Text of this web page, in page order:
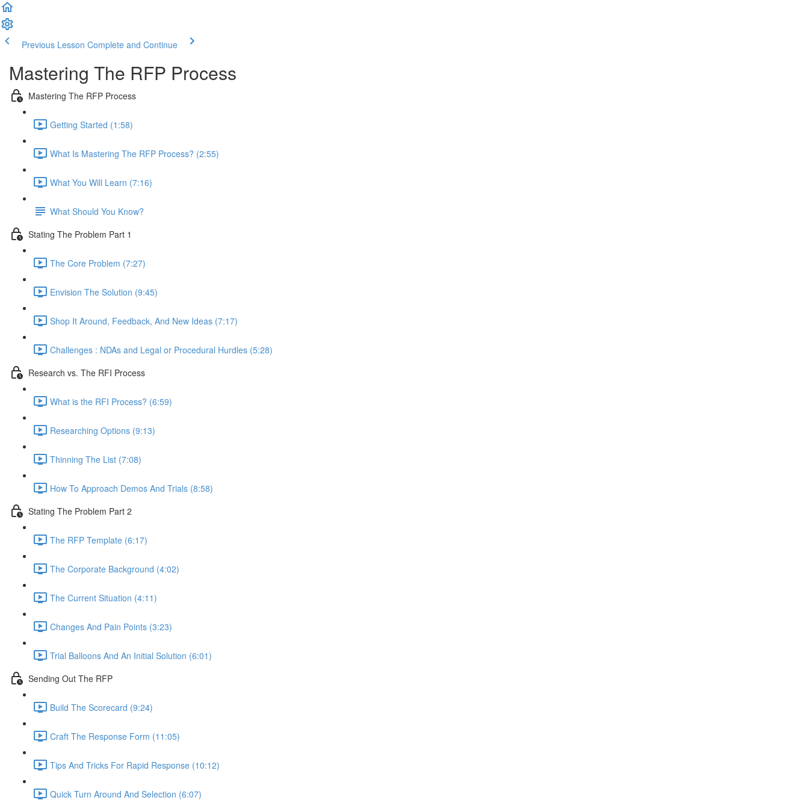
Previous Lesson Complete and Continue
Mastering The RFP Process
Mastering The RFP Process
Getting Started (1:58)
What Is Mastering The RFP Process? (2:55)
What You Will Learn (7:16)
What Should You Know?
Stating The Problem Part 1
The Core Problem (7:27)
Envision The Solution (9:45)
Shop It Around, Feedback, And New Ideas (7:17)
Challenges : NDAs and Legal or Procedural Hurdles (5:28)
Research vs. The RFI Process
What is the RFI Process? (6:59)
Researching Options (9:13)
Thinning The List (7:08)
How To Approach Demos And Trials (8:58)
Stating The Problem Part 2
The RFP Template (6:17)
The Corporate Background (4:02)
The Current Situation (4:11)
Changes And Pain Points (3:23)
Trial Balloons And An Initial Solution (6:01)
Sending Out The RFP
Build The Scorecard (9:24)
Craft The Response Form (11:05)
Tips And Tricks For Rapid Response (10:12)
Quick Turn Around And Selection (6:07)